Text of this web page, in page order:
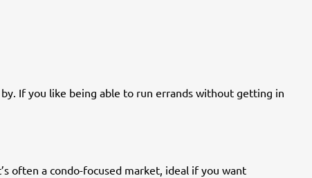
If you like being able to run errands without getting in
often a condo-focused market, ideal if you want